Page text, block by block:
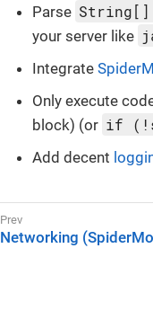
Parse String[]
your server like
Integrate
Only execute
block) (or if
Add decent
Networking